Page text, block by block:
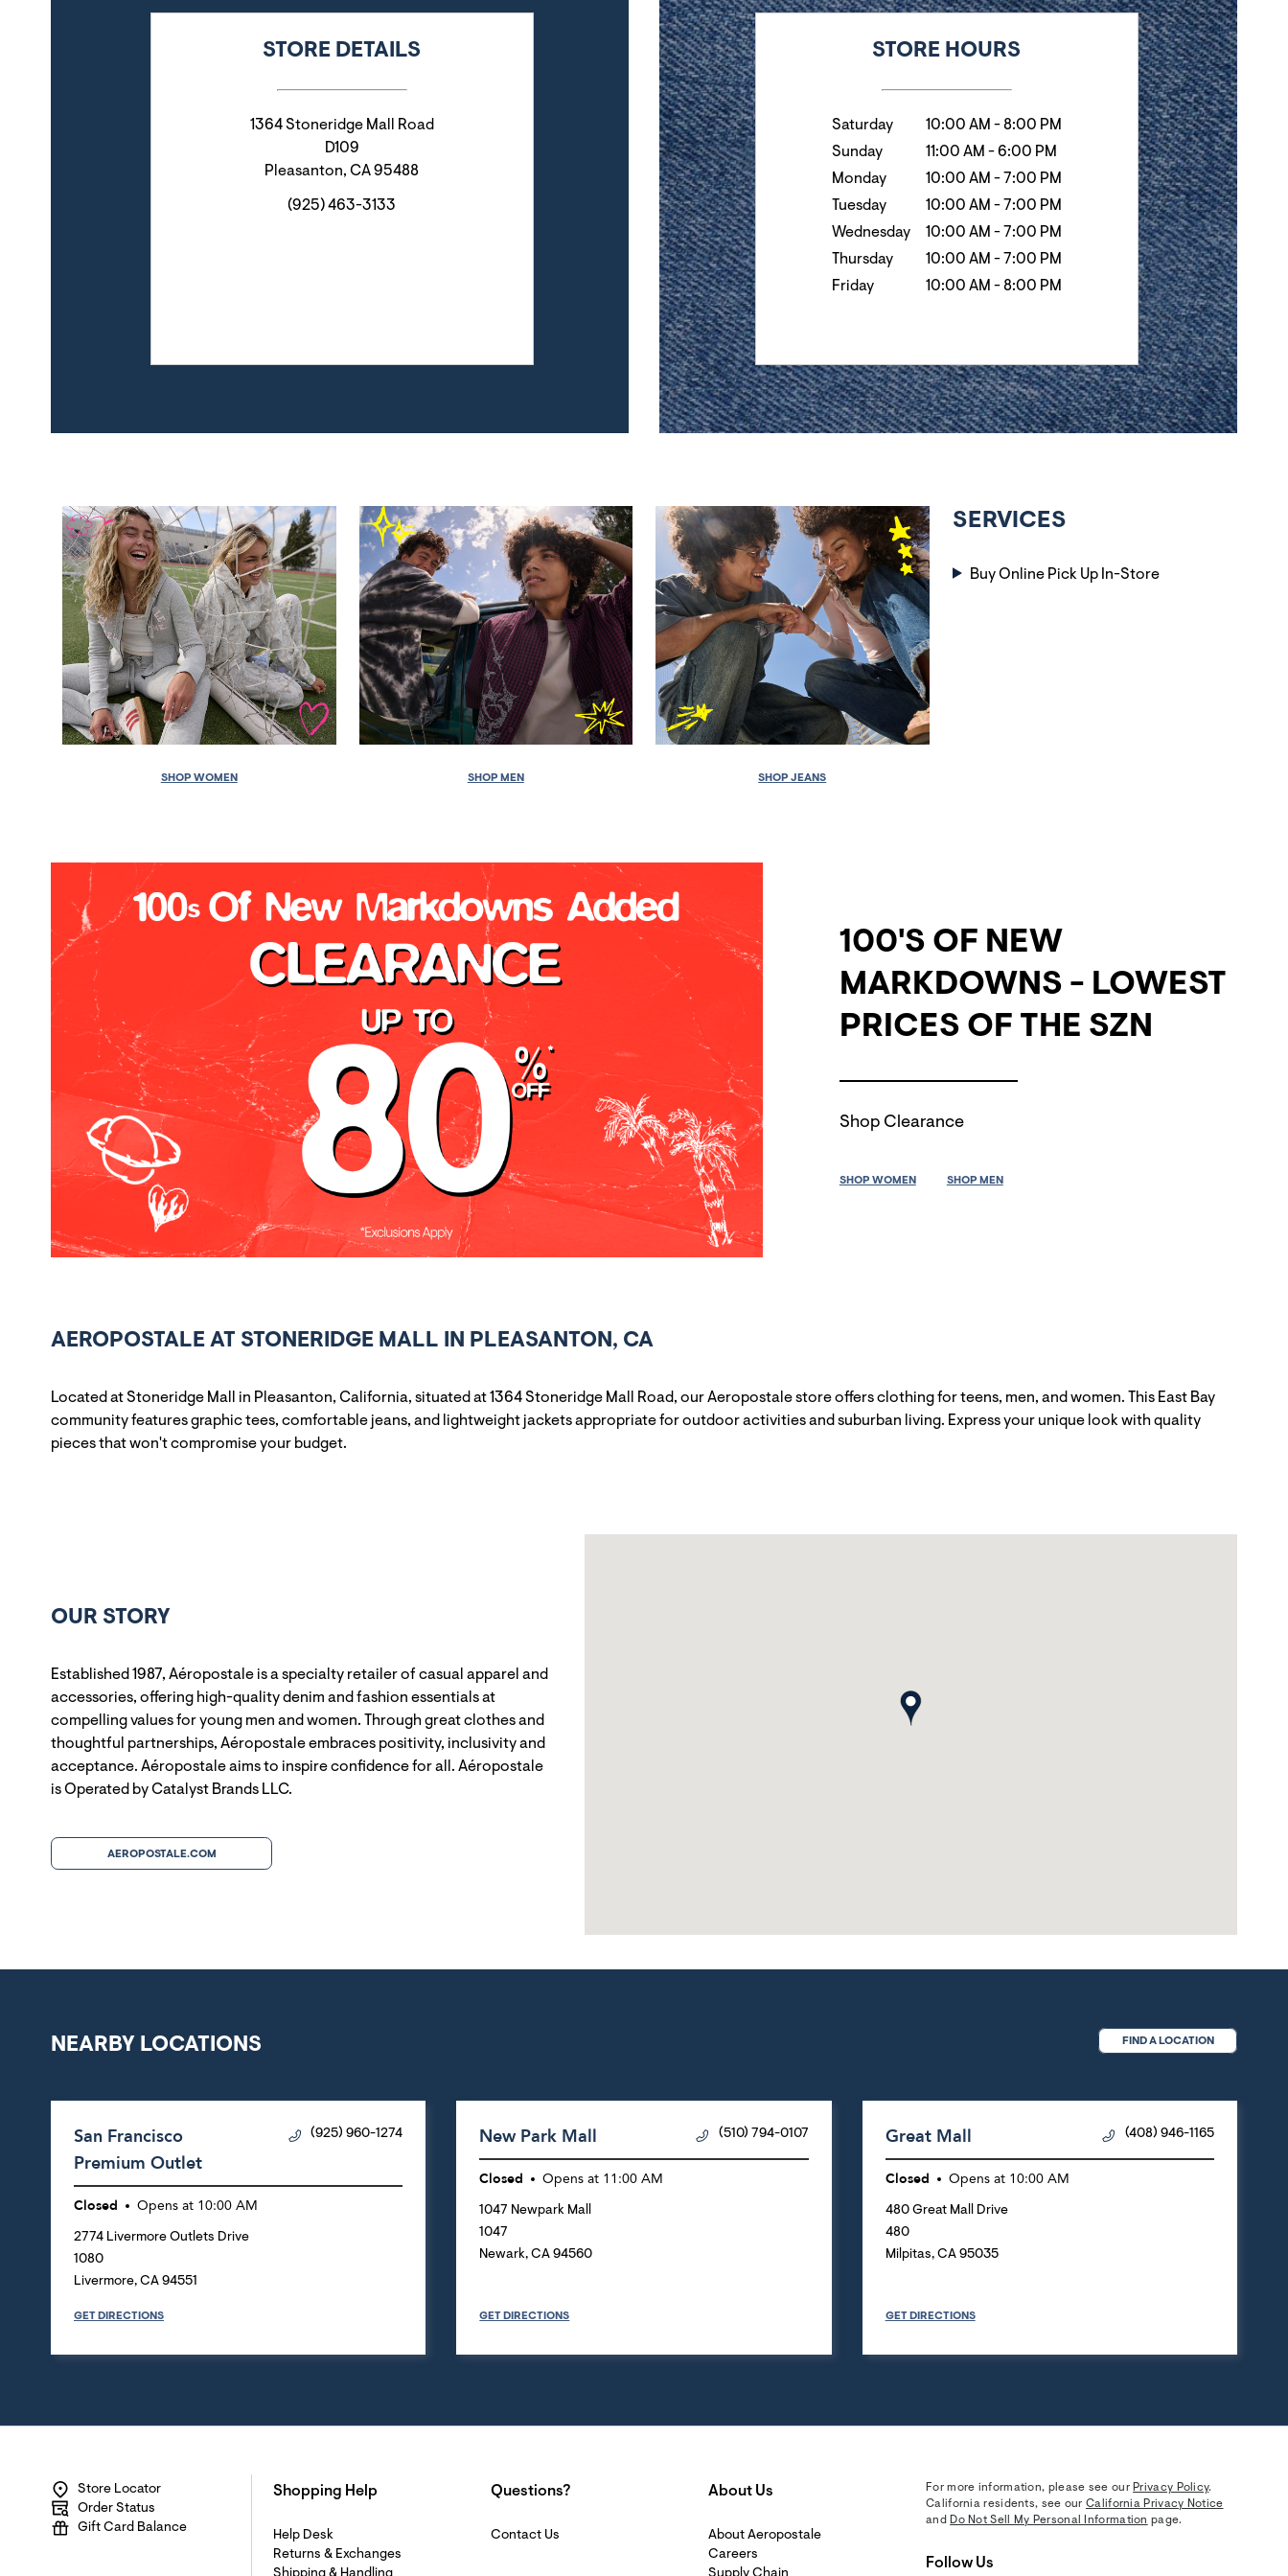
STORE DETAILS
1364 Stoneridge Mall Road
D109
Pleasanton, CA95488
(925) 463-3133
STORE HOURS
Day of the Week
Saturday 10:00 AM -8:00 PM
Sunday
11:00 AM -6:00 PM
Monday
10:00 AM - 7:00 PM
Tuesday
10:00 AM - 7:00 PM
Wednesday
10:00 AM - 7:00 PM
Thursday
10:00 AM - 7:00 PM
Friday
10:00 AM -8:00 PM
SHOP WOMEN SHOP MEN SHOP JEANS
SERVICES
Buy Online Pick Up In-Store
100'S OF NEW
MARKDOWNS - LOWEST
PRICES OF THE SZN
Shop Clearance
SHOP WOMEN SHOP MEN
AEROPOSTALE AT STONERIDGE MALL IN PLEASANTON, CA
Located at Stoneridge Mall in Pleasanton, California, situated at 1364 Stoneridge Mall Road, our Aeropostale store offers clothing for teens, men, and women. This East Bay
community features graphic tees, comfortable jeans, and lightweight jackets appropriate for outdoor activities and suburban living. Express your unique look with quality
pieces that won't compromise your budget.
OUR STORY
Established 1987, Aéropostale is a specialty retailer of casual apparel and
accessories, offering high-quality denim and fashion essentials at
compelling values for young men and women. Through great clothes and
thoughtful partnerships, Aéropostale embraces positivity, inclusivity and
acceptance. Aéropostale aims to inspire confidence for all. Aéropostale
is Operated by Catalyst Brands LLC.
AEROPOSTALE.COM
NEARBY LOCATIONS FIND A LOCATION
San Francisco
Premium Outlet
(925) 960-1274
Closed Opens at 10:00 AM
2774 Livermore Outlets Drive
1080
Livermore, CA 94551
GET DIRECTIONS
New Park Mall (510) 794-0107
Closed Opens at 11:00 AM
1047 Newpark Mall
1047
Newark, CA 94560
GET DIRECTIONS
Great Mall (408) 946-1165
Closed Opens at 10:00 AM
480 Great Mall Drive
480
Milpitas, CA 95035
GET DIRECTIONS
Store Locator
Order Status
Gift Card Balance
Shopping Help
Help Desk
Returns & Exchanges
Questions?
Contact Us
About Us
About Aeropostale
Careers
For more information, please see ourPrivacy Policy.
California residents, see ourCalifornia Privacy Notice
andDo Not Sell My Personal Information page.
Follow Us